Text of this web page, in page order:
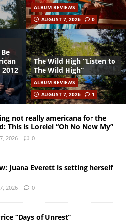
ALBUM REVIEWS
AUGUST 7, 2026
0
The Wild High “Listen to
The Wild High”
ALBUM REVIEWS
AUGUST 7, 2026
1
not really americana for the
This is Lorelei “Oh No Now My”
2026 0
Juana Everett is setting herself
2026 0
“Days of Unrest”